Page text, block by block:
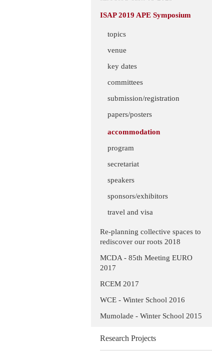
ISAP 2019 APE Symposium
topics
venue
key dates
committees
submission/registration
papers/posters
accommodation
program
secretariat
speakers
sponsors/exhibitors
travel and visa
Re-planning collective spaces to
rediscover our roots 2018
MCDA - 85th Meeting EURO
2017
RCEM 2017
WCE - Winter School 2016
Mumolade - Winter School 2015
Research Projects